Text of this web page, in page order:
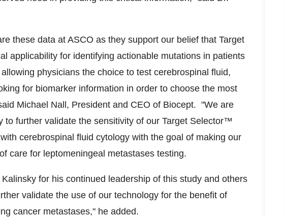
these data at ASCO as they support our belief that Target
applicability for identifying actionable mutations in patients
physicians the choice to test cerebrospinal fluid,
for biomarker information in order to choose the most
Michael Nall , President and CEO of Biocept. "We are
to further validate the sensitivity of our Target Selector™
cerebrospinal fluid cytology with the goal of making our
care for leptomeningeal metastases testing.
for his continued leadership of this study and others
validate the use of our technology for the benefit of
cancer metastases," he added.